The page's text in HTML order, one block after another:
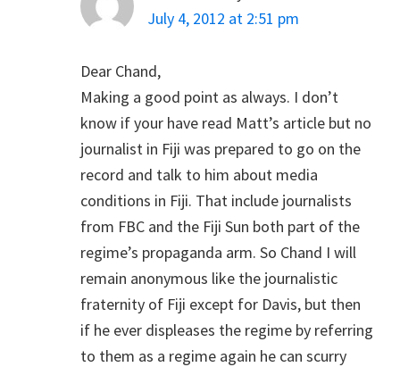
July 4, 2012 at 2:51 pm
Dear Chand,
Making a good point as always. I don’t
know if your have read Matt’s article but no
journalist in Fiji was prepared to go on the
record and talk to him about media
conditions in Fiji. That include journalists
from FBC and the Fiji Sun both part of the
regime’s propaganda arm. So Chand I will
remain anonymous like the journalistic
fraternity of Fiji except for Davis, but then
if he ever displeases the regime by referring
to them as a regime again he can scurry